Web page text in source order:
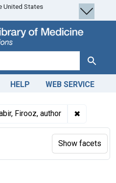
United States
Search
HELP WEB SERVICE
Firooz, author ✖
Show facets